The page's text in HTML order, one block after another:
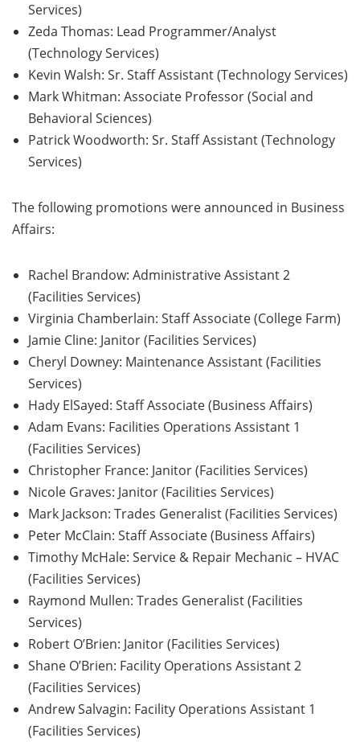
Services)
Zeda Thomas: Lead Programmer/Analyst
(Technology Services)
Kevin Walsh: Sr. Staff Assistant (Technology Services)
Mark Whitman: Associate Professor (Social and
Behavioral Sciences)
Patrick Woodworth: Sr. Staff Assistant (Technology
Services)
The following promotions were announced in Business
Affairs:
Rachel Brandow: Administrative Assistant 2
(Facilities Services)
Virginia Chamberlain: Staff Associate (College Farm)
Jamie Cline: Janitor (Facilities Services)
Cheryl Downey: Maintenance Assistant (Facilities
Services)
Hady ElSayed: Staff Associate (Business Affairs)
Adam Evans: Facilities Operations Assistant 1
(Facilities Services)
Christopher France: Janitor (Facilities Services)
Nicole Graves: Janitor (Facilities Services)
Mark Jackson: Trades Generalist (Facilities Services)
Peter McClain: Staff Associate (Business Affairs)
Timothy McHale: Service & Repair Mechanic – HVAC
(Facilities Services)
Raymond Mullen: Trades Generalist (Facilities
Services)
Robert O’Brien: Janitor (Facilities Services)
Shane O’Brien: Facility Operations Assistant 2
(Facilities Services)
Andrew Salvagin: Facility Operations Assistant 1
(Facilities Services)